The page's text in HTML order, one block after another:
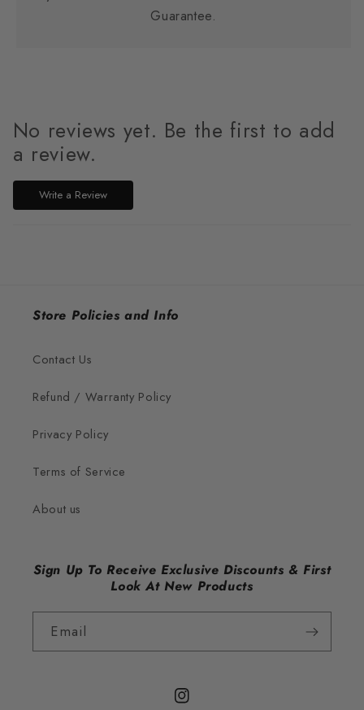
Guarantee.
No reviews yet. Be the first to add
a review.
Write a Review
Store Policies and Info
Contact Us
Refund / Warranty Policy
Privacy Policy
Terms of Service
About us
Sign Up To Receive Exclusive Discounts & First
Look At New Products
Email
Instagram